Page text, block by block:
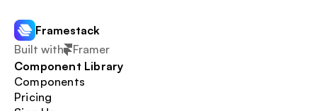
Framestack
Built with
Framer
Component Library
Components
Pricing